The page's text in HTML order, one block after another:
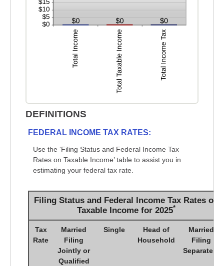
DEFINITIONS
FEDERAL INCOME TAX RATES:
Use the ‘Filing Status and Federal Income Tax
Rates on Taxable Income’ table to assist you in
estimating your federal tax rate.
Filing Status and Federal Income Tax Rates on
Taxable Income for 2025*
Tax
Rate
Married
Filing
Jointly or
Qualified
Single
Head of
Household
Married
Filing
Separately